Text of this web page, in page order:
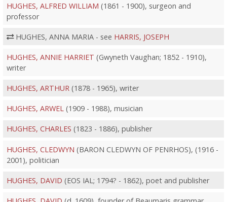
HUGHES, ALFRED WILLIAM (1861 - 1900), surgeon and
professor
HUGHES, ANNA MARIA - see HARRIS, JOSEPH
HUGHES, ANNIE HARRIET (Gwyneth Vaughan; 1852 - 1910),
writer
HUGHES, ARTHUR(1878 - 1965), writer
HUGHES, ARWEL(1909 - 1988), musician
HUGHES, CHARLES (1823 - 1886), publisher
HUGHES, CLEDWYN (BARON CLEDWYN OF PENRHOS), (1916 -
2001), politician
HUGHES, DAVID (EOS IAL; 1794? - 1862), poet and publisher